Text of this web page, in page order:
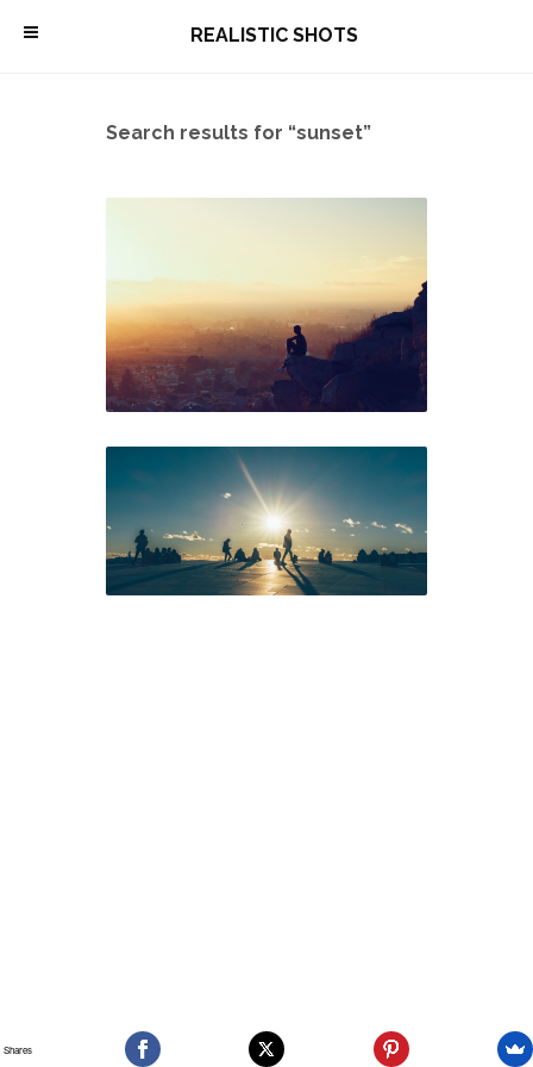
\ REALISTIC SHOTS
Search results for “sunset”
Shares